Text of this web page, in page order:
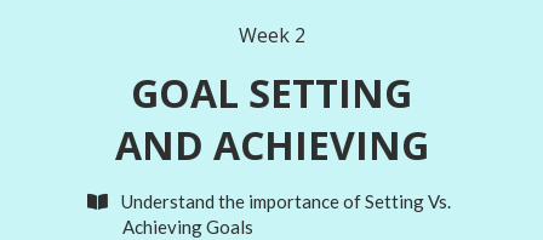
Week 2
GOAL SETTING
AND ACHIEVING
Understand the importance of Setting Vs.
Achieving Goals